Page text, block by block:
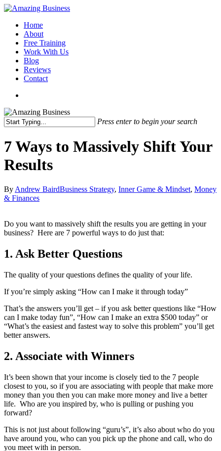
Skip
main
content
Menu
Home
About
Free Training
Work With Us
Blog
Reviews
Contact
Press enter to begin your search
Search
7 Ways to Massively Shift Your
Results
By Andrew BairdBusiness Strategy, Inner Game & Mindset, Money
& Finances
Do you want to massively shift the results you are getting in your
business? Here are 7 powerful ways to do just that:
1. Ask Better Questions
The quality of your questions defines the quality of your life.
If you’re simply asking “How can I make it through today”
That’s the answers you’ll get – if you ask better questions like “How
can I make today fun”, “How can I make an extra $500 today” or
“What’s the easiest and fastest way to solve this problem” you’ll get
better answers.
2. Associate with Winners
It’s been shown that your income is closely tied to the 7 people
closest to you, so if you are associating with people that make more
money than you then you can make more money and live a better
life. Who are you inspired by, who is pulling or pushing you
forward?
This is not just about following “guru’s”, it’s also about who do you
have around you, who can you pick up the phone and call, who do
you meet with in person.